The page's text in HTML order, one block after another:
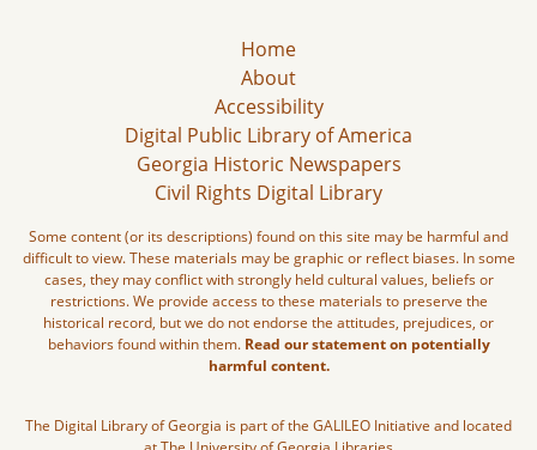
Home
About
Accessibility
Digital Public Library of America
Georgia Historic Newspapers
Civil Rights Digital Library
Some content (or its descriptions) found on this site may be harmful and
difficult to view. These materials may be graphic or reflect biases. In some
cases, they may conflict with strongly held cultural values, beliefs or
restrictions. We provide access to these materials to preserve the
historical record, but we do not endorse the attitudes, prejudices, or
behaviors found within them. Read our statement on potentially
harmful content.
The Digital Library of Georgia is part of the GALILEO Initiative and located